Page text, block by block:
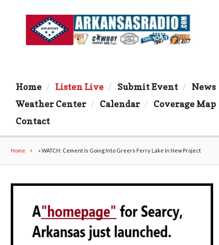
Home Listen Live Submit Event
News
Weather Center
Calendar
Coverage Map
Contact
Home »WATCH: Cement Is Going Into Greers Ferry Lake In New Project